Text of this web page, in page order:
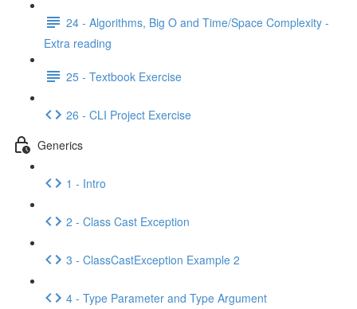
24 - Algorithms, Big O and Time/Space Complexity -
Extra reading
25 - Textbook Exercise
26 - CLI Project Exercise
Generics
1 - Intro
2 - Class Cast Exception
3 - ClassCastException Example 2
4 - Type Parameter and Type Argument